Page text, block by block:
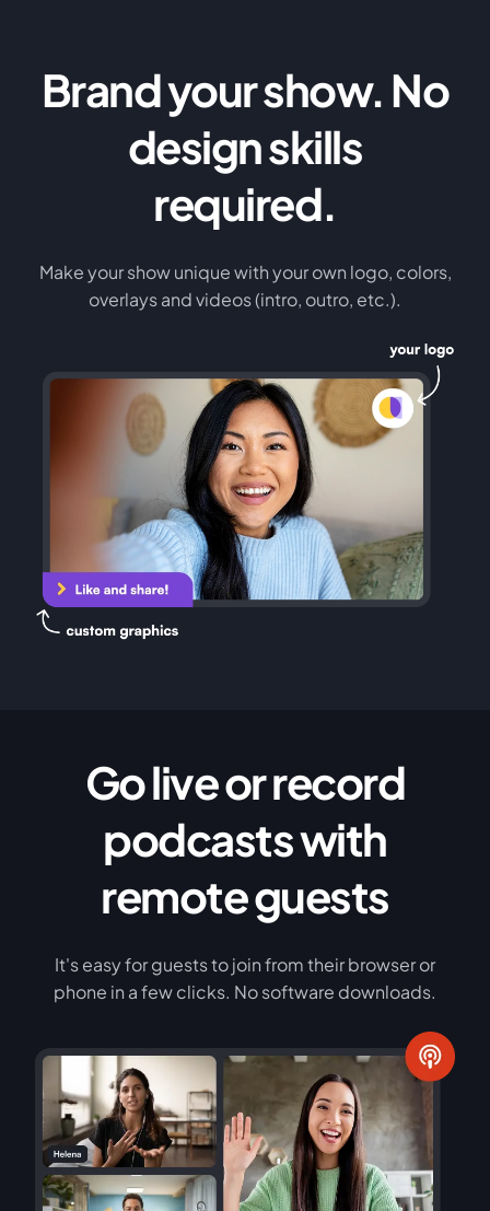
Brand your show. No
design skills
required.
Make your show unique with your own logo, colors,
overlays and videos (intro, outro, etc.).
Go live or record
podcasts with
remote guests
It's easy for guests to join from their browser or
phone in a few clicks. No software downloads.